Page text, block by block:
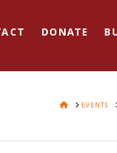
DONATE
HOMEEVENTS